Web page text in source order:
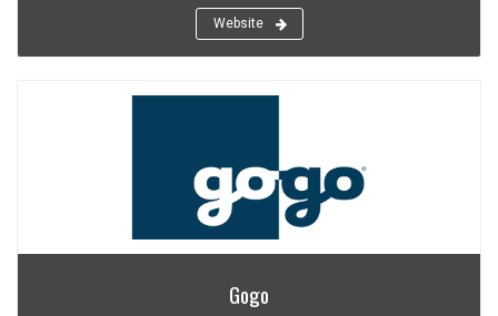
Website
Gogo